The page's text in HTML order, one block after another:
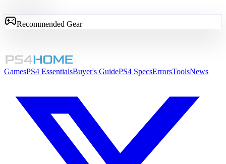
Recommended Gear
GamesPS4 EssentialsBuyer's GuidePS4 SpecsErrorsToolsNews